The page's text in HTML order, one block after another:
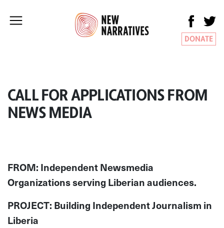
DONATE
CALL FOR APPLICATIONS FROM
NEWS MEDIA
FROM: Independent Newsmedia
Organizations serving Liberian audiences.
PROJECT: Building Independent Journalism in
Liberia